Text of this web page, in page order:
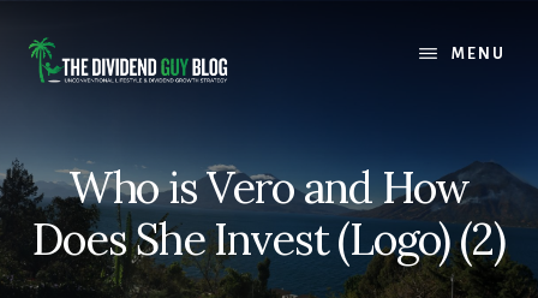
content
footer
MENU
Who is Vero and How
Does She Invest (Logo) (2)